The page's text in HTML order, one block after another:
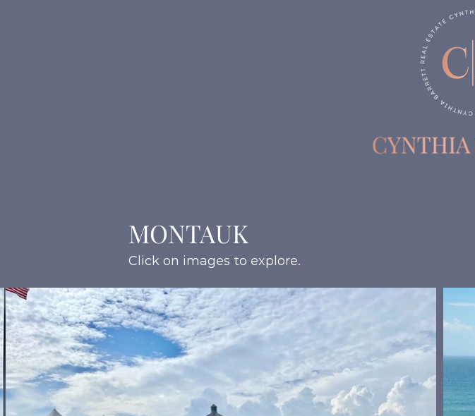
MONTAUK
Click on images to explore.